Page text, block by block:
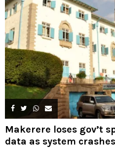
Makerere loses gov’t
data as system crashes